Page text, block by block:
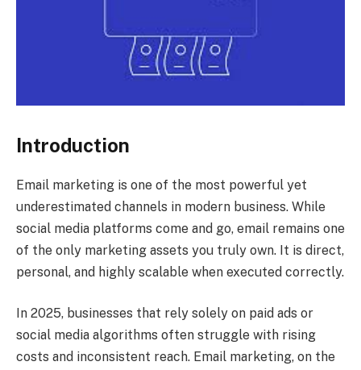
Introduction
Email marketing is one of the most powerful yet
underestimated channels in modern business. While
social media platforms come and go, email remains one
of the only marketing assets you truly own. It is direct,
personal, and highly scalable when executed correctly.
In 2025, businesses that rely solely on paid ads or
social media algorithms often struggle with rising
costs and inconsistent reach. Email marketing, on the